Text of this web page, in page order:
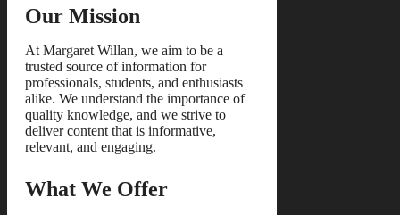
Our Mission
At Margaret Willan, we aim to be a
trusted source of information for
professionals, students, and enthusiasts
alike. We understand the importance of
quality knowledge, and we strive to
deliver content that is informative,
relevant, and engaging.
What We Offer